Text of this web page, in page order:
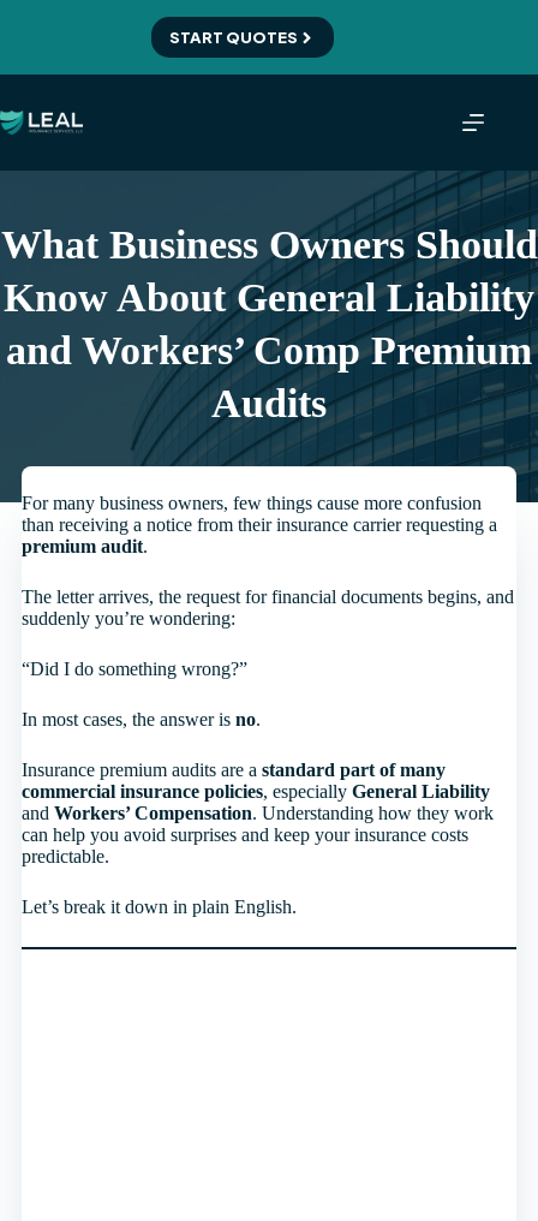
START QUOTES
What Business Owners Should
Know About General Liability
and Workers’ Comp Premium
Audits
For many business owners, few things cause more confusion
than receiving a notice from their insurance carrier requesting a
premium audit.
The letter arrives, the request for financial documents begins, and
suddenly you’re wondering:
“Did I do something wrong?”
In most cases, the answer is no.
Insurance premium audits are a standard part of many
commercial insurance policies, especially General Liability
and Workers’ Compensation. Understanding how they work
can help you avoid surprises and keep your insurance costs
predictable.
Let’s break it down in plain English.